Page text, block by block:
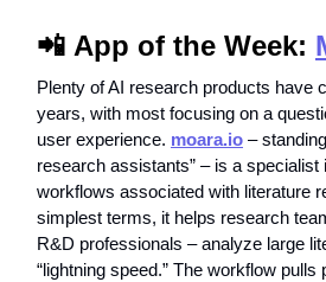
📲 App of the Week:
Plenty of AI research products have
years, with most focusing on a
user experience. moara.io –
research assistants” – is a specialist
workflows associated with literature
simplest terms, it helps research
R&D professionals – analyze large
“lightning speed.” The workflow